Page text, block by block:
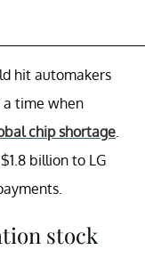
hit automakers
time when
chip shortage.
billion to LG
stock